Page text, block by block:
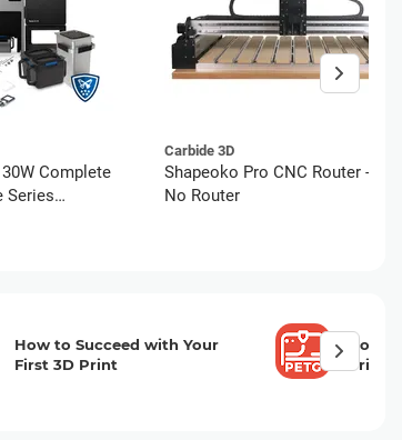
Complete
Series
Carbide 3D
Shapeoko Pro CNC Router -
No Router
How to Succeed with Your
First 3D Print
How